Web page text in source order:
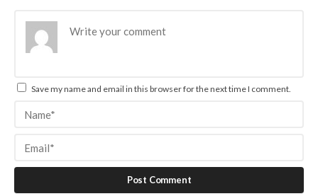
Save my name and email in this browser for the next time I comment.